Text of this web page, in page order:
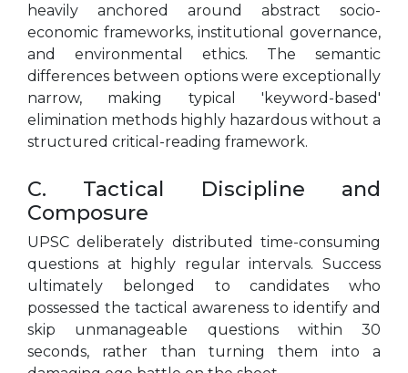
heavily anchored around abstract socio-
economic frameworks, institutional governance,
and environmental ethics. The semantic
differences between options were exceptionally
narrow, making typical 'keyword-based'
elimination methods highly hazardous without a
structured critical-reading framework.
C. Tactical Discipline and
Composure
UPSC deliberately distributed time-consuming
questions at highly regular intervals. Success
ultimately belonged to candidates who
possessed the tactical awareness to identify and
skip unmanageable questions within 30
seconds, rather than turning them into a